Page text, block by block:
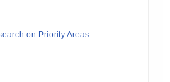
on Priority Areas